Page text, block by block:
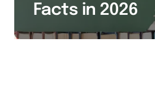
Facts in 2026